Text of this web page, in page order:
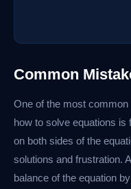
Common
One of the most
how to solve equations is
on both sides of the
solutions and frustration.
balance of the equation